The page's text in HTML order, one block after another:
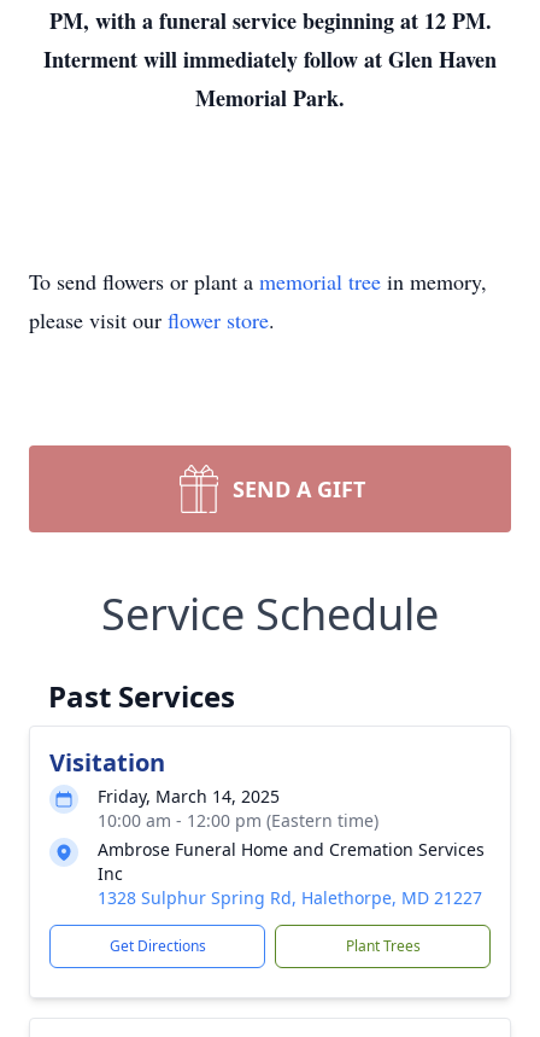
PM, with a funeral service beginning at 12 PM.
Interment will immediately follow at Glen Haven
Memorial Park.
To send flowers or plant a memorial tree in memory,
please visit our flower store.
SEND A GIFT
Service Schedule
Past Services
Visitation
Friday, March 14, 2025
10:00 am - 12:00 pm (Eastern time)
Ambrose Funeral Home and Cremation Services
Inc
1328 Sulphur Spring Rd, Halethorpe, MD 21227
Get Directions Plant Trees